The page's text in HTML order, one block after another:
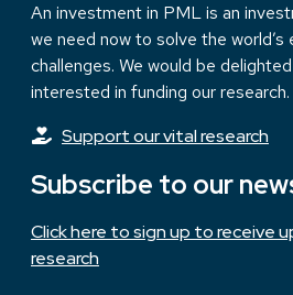
An investment in PML is an
we need now to solve the world’s
challenges. We would be
interested in funding our research.
Support our vital research
Subscribe to our
Click here to sign up to receive
research